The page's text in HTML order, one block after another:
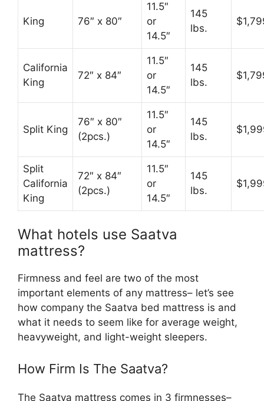
King 76″ x 80″
11.5″
or
14.5″
145
lbs.
California
King
72″ x 84″
11.5″
or
14.5″
145
lbs.
Split King
76″ x 80″
(2pcs.)
11.5″
or
14.5″
145
lbs.
Split
California
King
72″ x 84″
(2pcs.)
11.5″
or
14.5″
145
lbs.
What hotels use Saatva
mattress?
Firmness and feel are two of the most
important elements of any mattress– let’s see
how company the Saatva bed mattress is and
what it needs to seem like for average weight,
heavyweight, and light-weight sleepers.
How Firm Is The Saatva?
The Saatva mattress comes in 3 firmnesses–